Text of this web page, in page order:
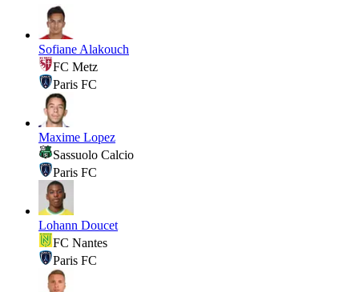
Sofiane Alakouch
FC Metz
Paris FC
Maxime Lopez
Sassuolo Calcio
Paris FC
Lohann Doucet
FC Nantes
Paris FC